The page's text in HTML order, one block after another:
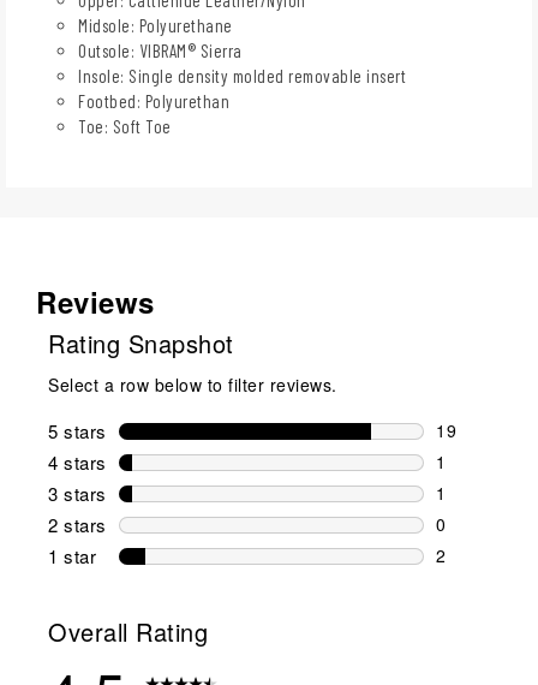
Midsole: Polyurethane
Outsole: VIBRAM® Sierra
Insole: Single density molded removable insert
Footbed: Polyurethan
Toe: Soft Toe
Reviews
Rating Snapshot
Select a row below to filter reviews.
5 stars stars
19
19 reviews
4 stars stars
1
1 review
3 stars stars
1
1 review
2 stars stars
0
0 reviews
1 star stars
2
Overall Rating